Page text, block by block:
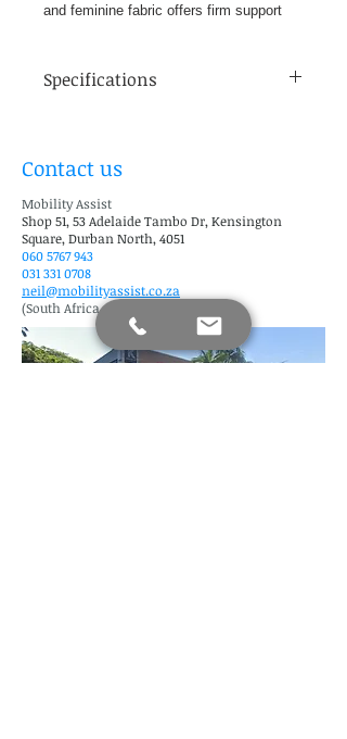
and feminine fabric offers firm support
for all occasions. Comes complete with
two multiway pockets, fitting snugly into
mastectomies, lumpectomies and
reconstructions.
Specifications
Support: Firm 72% Polyamide, 21%
Polyurethene Colour range White
and Black
Contact us
Mobility Assist
Shop 51, 53 Adelaide Tambo Dr, Kensington
Square, Durban North, 4051
060 5767 943
031 331 0708
neil@mobilityassist.co.za
(South Africa, Kwa Zulu Natal)